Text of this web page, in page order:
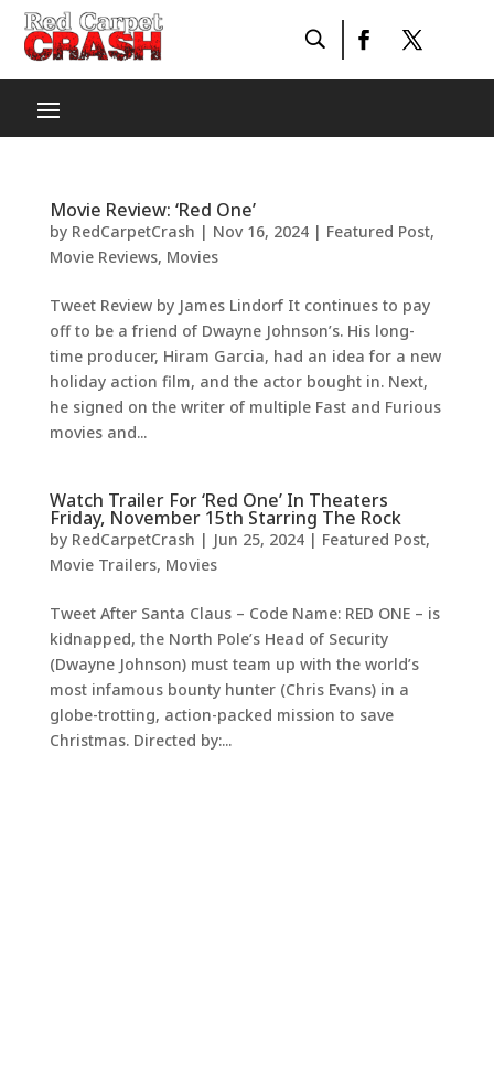
Movie Review: ‘Red One’
by RedCarpetCrash | Nov 16, 2024| Featured Post,
Movie Reviews, Movies
Tweet Review by James Lindorf It continues to pay
off to be a friend of Dwayne Johnson’s. His long-
time producer, Hiram Garcia, had an idea for a new
holiday action film, and the actor bought in. Next,
he signed on the writer of multiple Fast and Furious
movies and...
Watch Trailer For ‘Red One’ In Theaters
Friday, November 15th Starring The Rock
by RedCarpetCrash | Jun 25, 2024| Featured Post,
Movie Trailers, Movies
Tweet After Santa Claus – Code Name: RED ONE – is
kidnapped, the North Pole’s Head of Security
(Dwayne Johnson) must team up with the world’s
most infamous bounty hunter (Chris Evans) in a
globe-trotting, action-packed mission to save
Christmas. Directed by:...